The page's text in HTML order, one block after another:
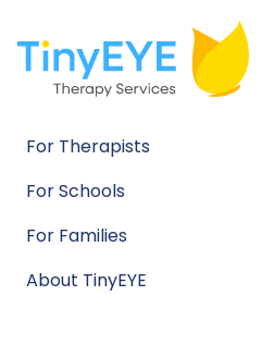
For Therapists
For Schools
For Families
About TinyEYE